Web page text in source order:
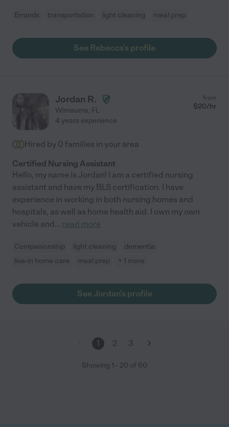
Errands transportation light cleaning meal prep
See Rebecca's profile
Jordan R.
Wimauma, FL
from
$20/hr
4 years experience
Hired by 0 families in your area
Certified Nursing Assistant
Hello, my name is Jordan! I am a certified nursing
assistant and have my BLS certification. I have
experience in working in both nursing homes and
hospitals, as well as home health aid. I own my own
vehicle and... read more
Companionship light cleaning
dementia
live-in home care
meal prep + 1 more
See Jordan's profile
1 2 3
Showing 1 - 20 of 60